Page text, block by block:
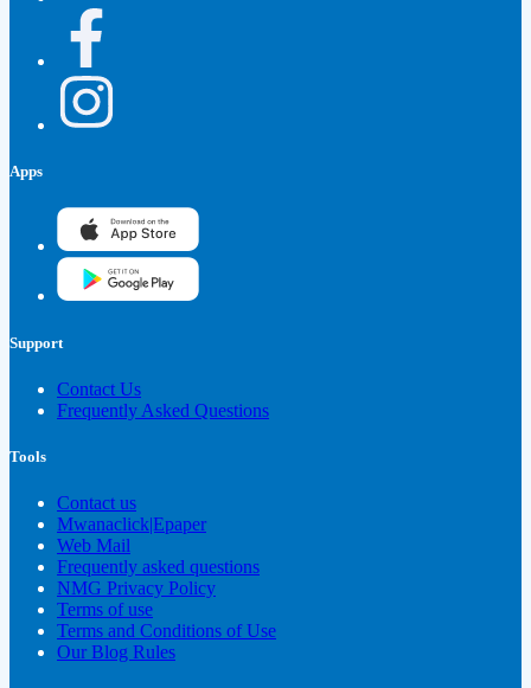
Apps
Support
Contact Us
Frequently Asked Questions
Tools
Contact us
Mwanaclick|Epaper
Web Mail
Frequently asked questions
NMG Privacy Policy
Terms of use
Terms and Conditions of Use
Our Blog Rules